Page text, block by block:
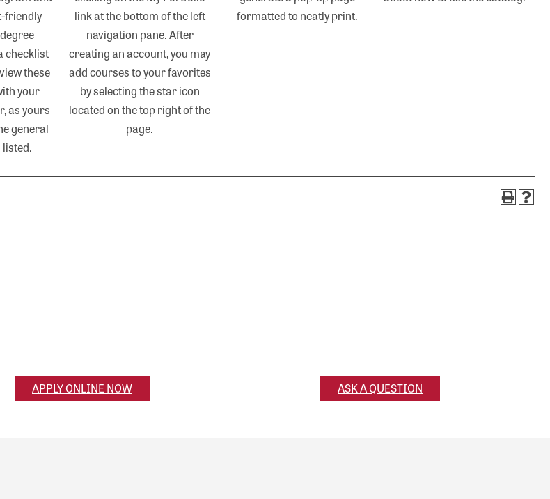
friendly
checklist
these
your
as yours
general
link at the bottom of the left
navigation pane. After
creating an account, you may
add courses to your favorites
by selecting the star icon
located on the top right of the
page.
formatted to neatly print.
APPLY ONLINE NOW ASK A QUESTION